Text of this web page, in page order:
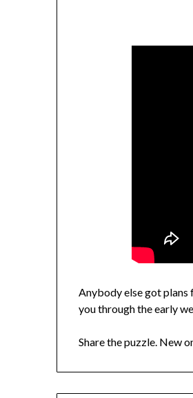
Anybody else got plans
you through the early
Share the puzzle. New